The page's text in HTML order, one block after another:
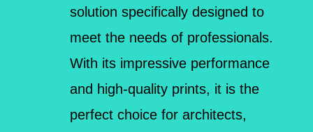
solution specifically designed to
meet the needs of professionals.
With its impressive performance
and high-quality prints, it is the
perfect choice for architects,